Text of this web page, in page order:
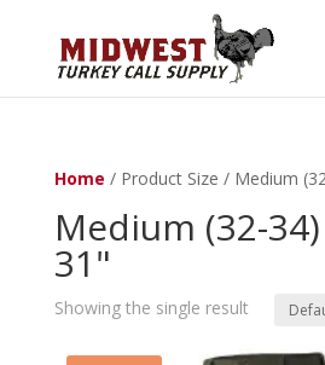
Home / Product Size / Medium
Medium (32-
31"
Showing the single result